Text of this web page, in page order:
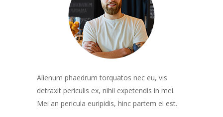
Alienum phaedrum torquatos nec eu, vis
detraxit periculis ex, nihil expetendis in mei.
Mei an pericula euripidis, hinc partem ei est.